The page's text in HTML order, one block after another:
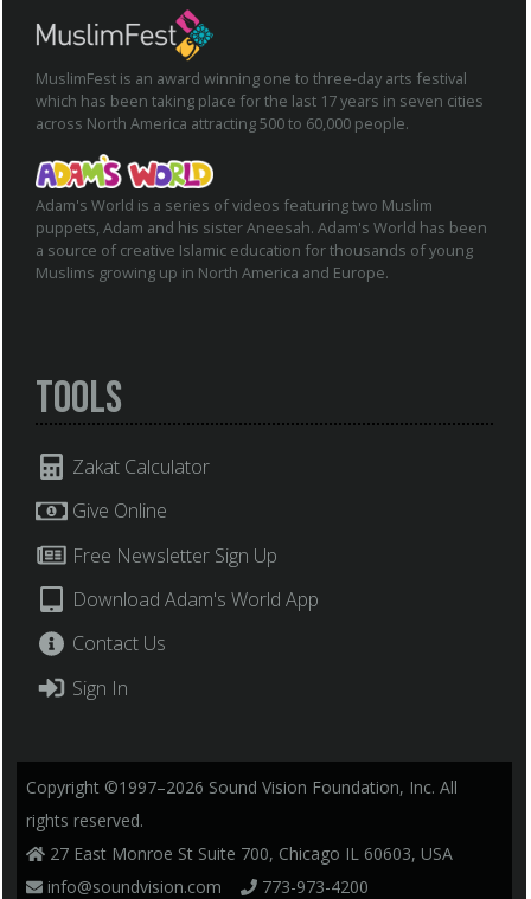
MuslimFest is an award winning one to three-day arts festival
which has been taking place for the last 17 years in seven cities
across North America attracting 500 to 60,000 people.
Adam's World is a series of videos featuring two Muslim
puppets, Adam and his sister Aneesah. Adam's World has been
a source of creative Islamic education for thousands of young
Muslims growing up in North America and Europe.
Tools
Zakat Calculator
Give Online
Free Newsletter Sign Up
Download Adam's World App
Contact Us
Sign In
Copyright ©1997–2026 Sound Vision Foundation, Inc. All
rights reserved.
27 East Monroe St Suite 700, Chicago IL 60603, USA
info@soundvision.com
773-973-4200